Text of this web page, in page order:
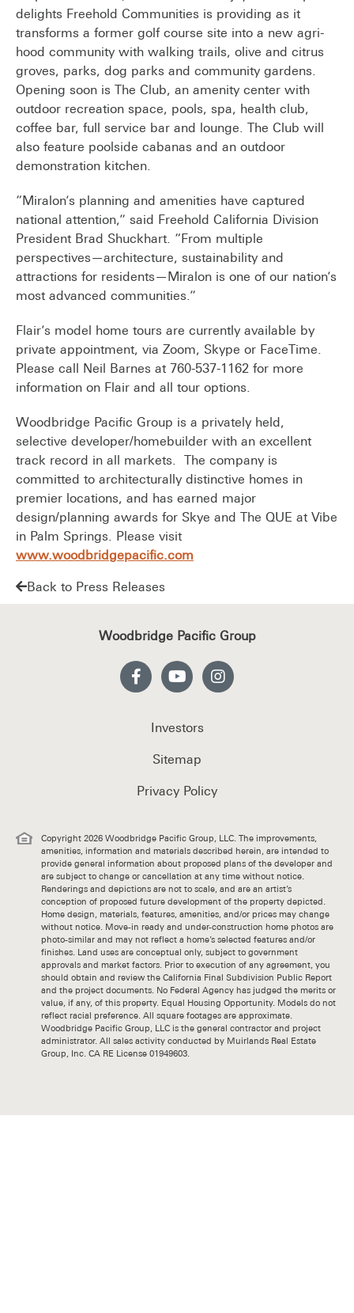
delights Freehold Communities is providing as it
transforms a former golf course site into a new agri-
hood community with walking trails, olive and citrus
groves, parks, dog parks and community gardens.
Opening soon is The Club, an amenity center with
outdoor recreation space, pools, spa, health club,
coffee bar, full service bar and lounge. The Club will
also feature poolside cabanas and an outdoor
demonstration kitchen.
“Miralon’s planning and amenities have captured
national attention,” said Freehold California Division
President Brad Shuckhart. “From multiple
perspectives—architecture, sustainability and
attractions for residents—Miralon is one of our nation’s
most advanced communities.”
Flair’s model home tours are currently available by
private appointment, via Zoom, Skype or FaceTime.
Please call Neil Barnes at 760-537-1162 for more
information on Flair and all tour options.
Woodbridge Pacific Group is a privately held,
selective developer/homebuilder with an excellent
track record in all markets. The company is
committed to architecturally distinctive homes in
premier locations, and has earned major
design/planning awards for Skye and The QUE at Vibe
in Palm Springs. Please visit
www.woodbridgepacific.com
Back to Press Releases
Woodbridge Pacific Group
Investors
Sitemap
Privacy Policy
Copyright 2026 Woodbridge Pacific Group, LLC. The improvements,
amenities, information and materials described herein, are intended to
provide general information about proposed plans of the developer and
are subject to change or cancellation at any time without notice.
Renderings and depictions are not to scale, and are an artist’s
conception of proposed future development of the property depicted.
Home design, materials, features, amenities, and/or prices may change
without notice. Move-in ready and under-construction home photos are
photo-similar and may not reflect a home’s selected features and/or
finishes. Land uses are conceptual only, subject to government
approvals and market factors. Prior to execution of any agreement, you
should obtain and review the California Final Subdivision Public Report
and the project documents. No Federal Agency has judged the merits or
value, if any, of this property. Equal Housing Opportunity. Models do not
reflect racial preference. All square footages are approximate.
Woodbridge Pacific Group, LLC is the general contractor and project
administrator. All sales activity conducted by Muirlands Real Estate
Group, Inc. CA RE License 01949603.